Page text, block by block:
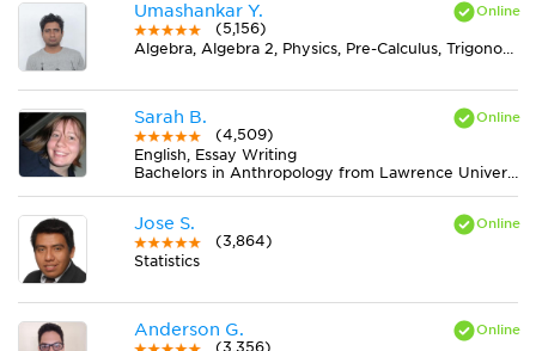
Umashankar Y.
(5,156)
Algebra, Algebra 2, Physics, Pre-Calculus, Trigonometry
Sarah B.
(4,509)
English, Essay Writing
Bachelors in Anthropology from Lawrence University
Jose S.
(3,864)
Statistics
Anderson G.
(3,356)